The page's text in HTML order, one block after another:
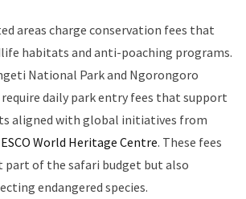
areas charge conservation fees that
habitats and anti-poaching programs.
National Park and Ngorongoro
daily park entry fees that support
aligned with global initiatives from
World Heritage Centre. These fees
of the safari budget but also
endangered species.